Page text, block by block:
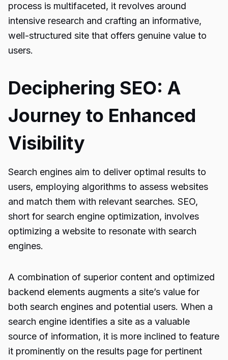
process is multifaceted, it revolves around
intensive research and crafting an informative,
well-structured site that offers genuine value to
users.
Deciphering SEO: A
Journey to Enhanced
Visibility
Search engines aim to deliver optimal results to
users, employing algorithms to assess websites
and match them with relevant searches. SEO,
short for search engine optimization, involves
optimizing a website to resonate with search
engines.
A combination of superior content and optimized
backend elements augments a site’s value for
both search engines and potential users. When a
search engine identifies a site as a valuable
source of information, it is more inclined to feature
it prominently on the results page for pertinent